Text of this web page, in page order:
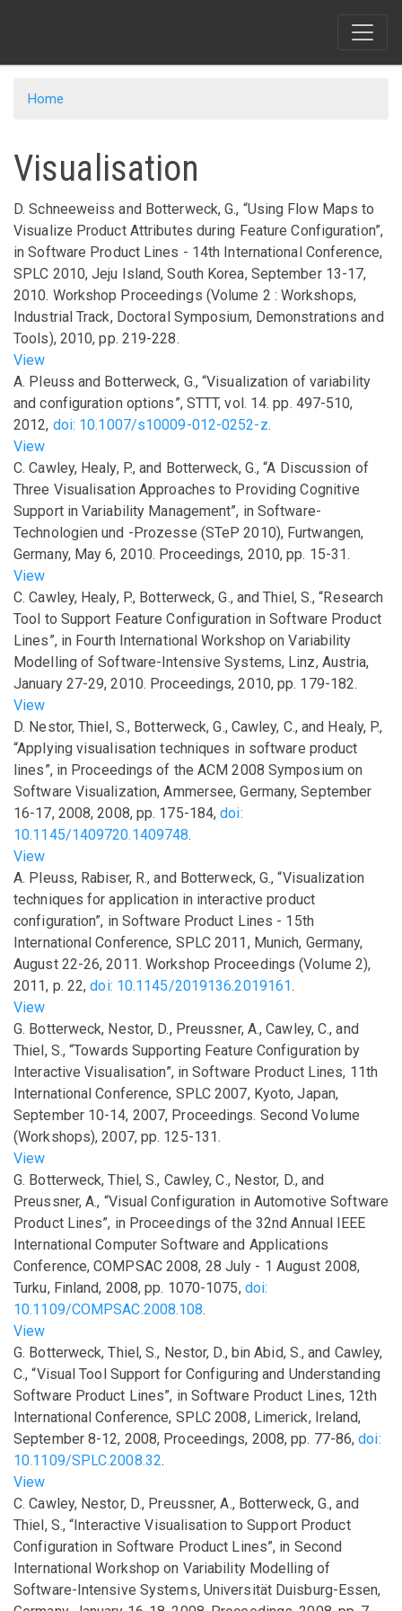
Home
Visualisation
D. Schneeweiss and Botterweck, G., “Using Flow Maps to
Visualize Product Attributes during Feature Configuration”,
in Software Product Lines - 14th International Conference,
SPLC 2010, Jeju Island, South Korea, September 13-17,
2010. Workshop Proceedings (Volume 2 : Workshops,
Industrial Track, Doctoral Symposium, Demonstrations and
Tools), 2010,pp. 219-228.
View
A. Pleuss and Botterweck, G.,“Visualization of variability
and configuration options”, STTT,vol. 14.pp. 497-510,
2012, doi: 10.1007/s10009-012-0252-z.
View
C. Cawley, Healy, P., and Botterweck, G.,“A Discussion of
Three Visualisation Approaches to Providing Cognitive
Support in Variability Management”, in Software-
Technologien und -Prozesse (STeP 2010), Furtwangen,
Germany, May 6, 2010. Proceedings, 2010,pp. 15-31.
View
C. Cawley, Healy, P., Botterweck, G., and Thiel, S.,“Research
Tool to Support Feature Configuration in Software Product
Lines”, in Fourth International Workshop on Variability
Modelling of Software-Intensive Systems, Linz, Austria,
January 27-29, 2010. Proceedings,2010,pp. 179-182.
View
D. Nestor, Thiel, S., Botterweck, G., Cawley, C., and Healy, P.,
“Applying visualisation techniques in software product
lines”, in Proceedings of the ACM 2008 Symposium on
Software Visualization, Ammersee, Germany, September
16-17, 2008,2008, pp. 175-184,doi:
10.1145/1409720.1409748.
View
A. Pleuss, Rabiser, R., and Botterweck, G.,“Visualization
techniques for application in interactive product
configuration”, in Software Product Lines - 15th
International Conference, SPLC 2011, Munich, Germany,
August 22-26, 2011. Workshop Proceedings (Volume 2),
2011, p. 22,doi: 10.1145/2019136.2019161.
View
G. Botterweck, Nestor, D., Preussner, A., Cawley, C., and
Thiel, S.,“Towards Supporting Feature Configuration by
Interactive Visualisation”, in Software Product Lines, 11th
International Conference, SPLC 2007, Kyoto, Japan,
September 10-14, 2007, Proceedings. Second Volume
(Workshops),2007, pp. 125-131.
View
G. Botterweck, Thiel, S., Cawley, C., Nestor, D., and
Preussner, A., “Visual Configuration in Automotive Software
Product Lines”, in Proceedings of the 32nd Annual IEEE
International Computer Software and Applications
Conference, COMPSAC 2008, 28 July - 1 August 2008,
Turku, Finland, 2008,pp. 1070-1075, doi:
10.1109/COMPSAC.2008.108.
View
G. Botterweck, Thiel, S., Nestor, D., bin Abid, S., and Cawley,
C.,“Visual Tool Support for Configuring and Understanding
Software Product Lines”, in Software Product Lines, 12th
International Conference, SPLC 2008, Limerick, Ireland,
September 8-12, 2008, Proceedings, 2008,pp. 77-86,doi:
10.1109/SPLC.2008.32.
View
C. Cawley, Nestor, D., Preussner, A., Botterweck, G., and
Thiel, S.,“Interactive Visualisation to Support Product
Configuration in Software Product Lines”, in Second
International Workshop on Variability Modelling of
Software-Intensive Systems, Universität Duisburg-Essen,